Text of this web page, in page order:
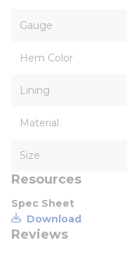
Gauge
Hem Color
Lining
Material
Size
Resources
Spec Sheet
Download
Reviews